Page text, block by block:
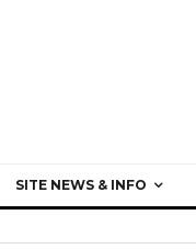
SITE NEWS & INFO